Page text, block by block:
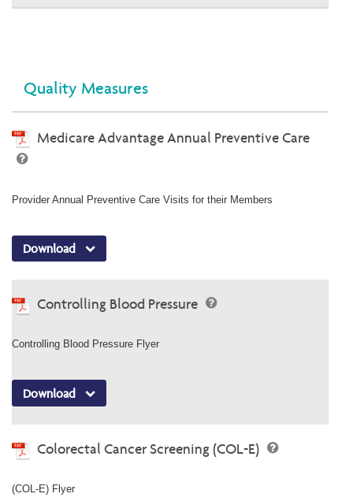
Quality Measures
Medicare Advantage Annual Preventive Care
Provider Annual Preventive Care Visits for their Members
Download
Controlling Blood Pressure
Controlling Blood Pressure Flyer
Download
Colorectal Cancer Screening (COL-E)
(COL-E) Flyer